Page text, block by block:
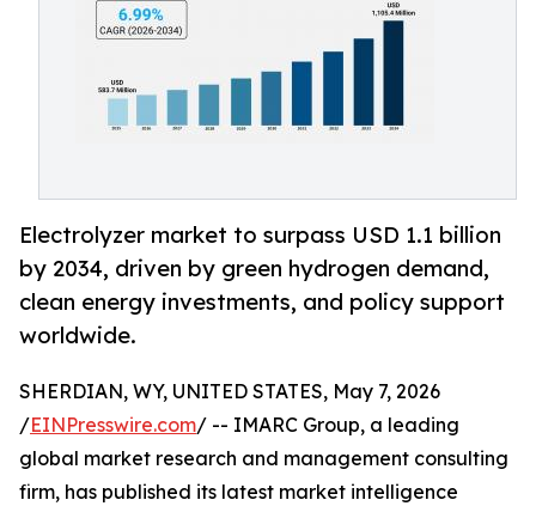
Electrolyzer market to surpass USD 1.1 billion
by 2034, driven by green hydrogen demand,
clean energy investments, and policy support
worldwide.
SHERDIAN, WY, UNITED STATES, May 7, 2026
/EINPresswire.com/ -- IMARC Group, a leading
global market research and management consulting
firm, has published its latest market intelligence